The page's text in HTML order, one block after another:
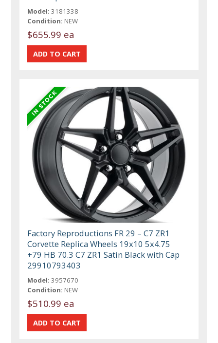
Model: 3181338
Condition: NEW
$655.99 ea
Factory Reproductions FR 29 – C7 ZR1
Corvette Replica Wheels 19x10 5x4.75
+79 HB 70.3 C7 ZR1 Satin Black with Cap
29910793403
Model: 3957670
Condition: NEW
$510.99 ea